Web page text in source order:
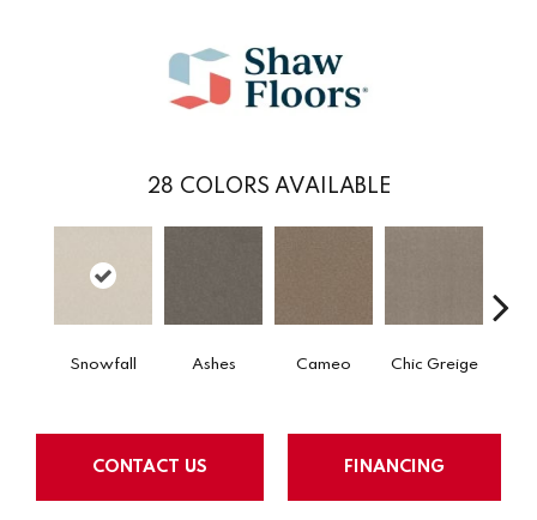
28 COLORS AVAILABLE
Snowfall Ashes Cameo Chic Greige
CONTACT US FINANCING